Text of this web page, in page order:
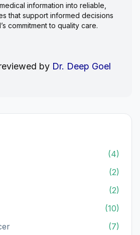
information into reliable,
that support informed decisions
commitment to quality care.
by Dr. Deep Goel
(4)
(2)
(2)
(10)
(7)